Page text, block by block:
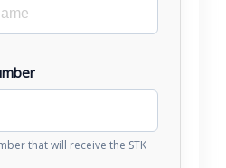
that will receive the STK